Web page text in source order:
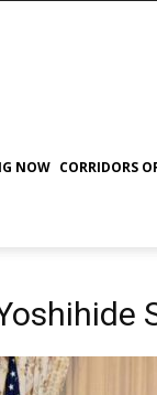
NOW CORRIDORS